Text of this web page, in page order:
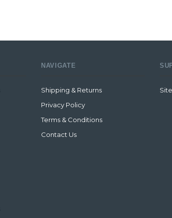
NAVIGATE
Shipping & Returns
Privacy Policy
Terms & Conditions
Contact Us